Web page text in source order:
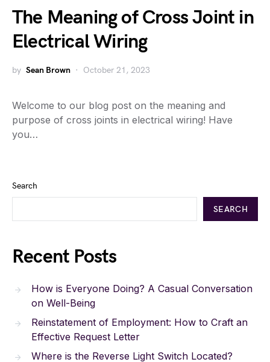
The Meaning of Cross Joint in
Electrical Wiring
by Sean Brown October 21, 2023
Welcome to our blog post on the meaning and
purpose of cross joints in electrical wiring! Have
you…
Search
SEARCH
Recent Posts
How is Everyone Doing? A Casual Conversation
on Well-Being
Reinstatement of Employment: How to Craft an
Effective Request Letter
Where is the Reverse Light Switch Located?